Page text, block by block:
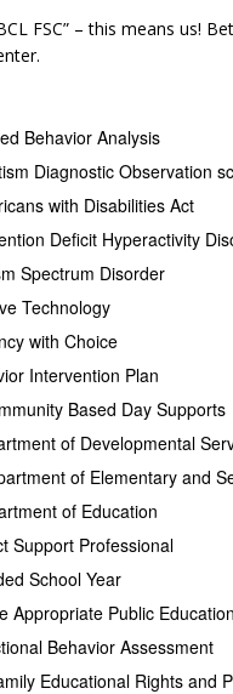
FSC” – this means us!
Behavior Analysis
Diagnostic Observation
with Disabilities Act
Deficit Hyperactivity
Spectrum Disorder
Technology
with Choice
Intervention Plan
Based Day Supports
of Developmental
of Elementary and
of Education
Support Professional
School Year
Appropriate Public Education
Behavior Assessment
Educational Rights and